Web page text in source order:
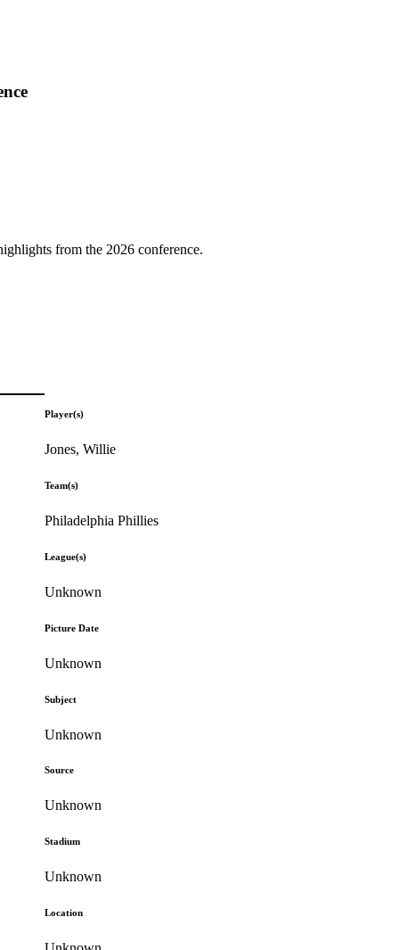
from the 2026 conference.
Player(s)
Jones, Willie
Team(s)
Philadelphia Phillies
League(s)
Unknown
Picture Date
Unknown
Subject
Unknown
Source
Unknown
Stadium
Unknown
Location